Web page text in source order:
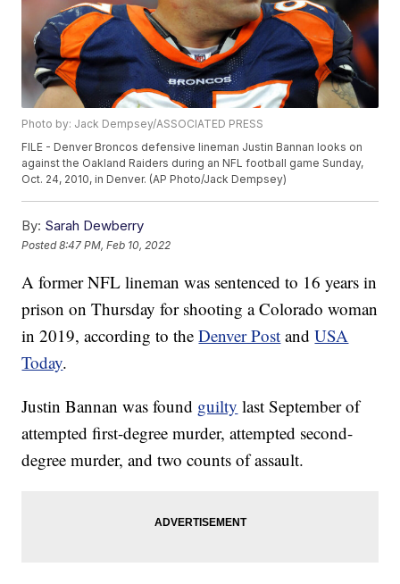
Photo by: Jack Dempsey/ASSOCIATED PRESS
FILE - Denver Broncos defensive lineman Justin Bannan looks on
against the Oakland Raiders during an NFL football game Sunday,
Oct. 24, 2010, in Denver. (AP Photo/Jack Dempsey)
By: Sarah Dewberry
Posted8:47 PM, Feb 10, 2022
A former NFL lineman was sentenced to 16 years in
prison on Thursday for shooting a Colorado woman
in 2019, according to theDenver Post andUSA
Today.
Justin Bannan was found guilty last September of
attempted first-degree murder, attempted second-
degree murder, and two counts of assault.